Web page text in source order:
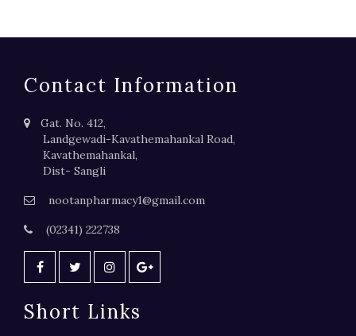
Contact Information
Gat. No. 412,
Landgewadi-Kavathemahankal Road,
Kavathemahankal,
Dist- Sangli
nootanpharmacy1@gmail.com
(02341) 222738
Short Links